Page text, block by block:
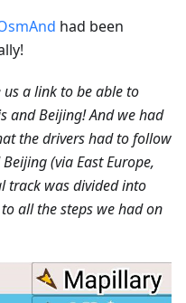
had been
a link to be able to
and Beijing! And we had
the drivers had to follow
(via East Europe,
track was divided into
all the steps we had on